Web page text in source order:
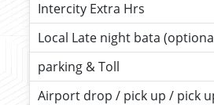
Intercity Extra Hrs
Local Late night bata
parking & Toll
Airport drop / pick up / pick